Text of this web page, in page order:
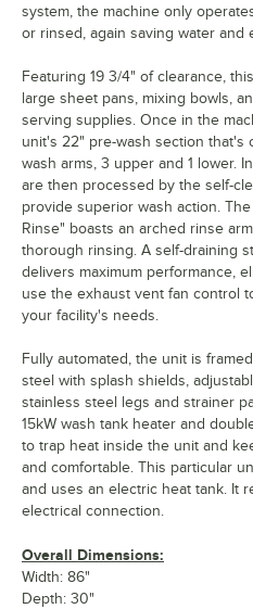
system, the machine only
or rinsed, again saving water and
Featuring 19 3/4" of clearance,
large sheet pans, mixing bowls,
serving supplies. Once in the
unit's 22" pre-wash section that's
wash arms, 3 upper and 1 lower.
are then processed by the self-
provide superior wash action.
Rinse" boasts an arched rinse
thorough rinsing. A self-draining
delivers maximum performance,
use the exhaust vent fan control
your facility's needs.
Fully automated, the unit is
steel with splash shields,
stainless steel legs and strainer
15kW wash tank heater and
to trap heat inside the unit and
and comfortable. This particular
and uses an electric heat tank. It
electrical connection.
Overall Dimensions:
Width: 86"
Depth: 30"